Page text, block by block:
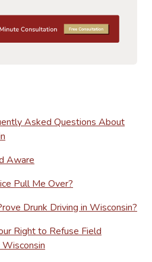
Asked Questions About
Aware
Pull Me Over?
Drunk Driving in Wisconsin?
Right to Refuse Field